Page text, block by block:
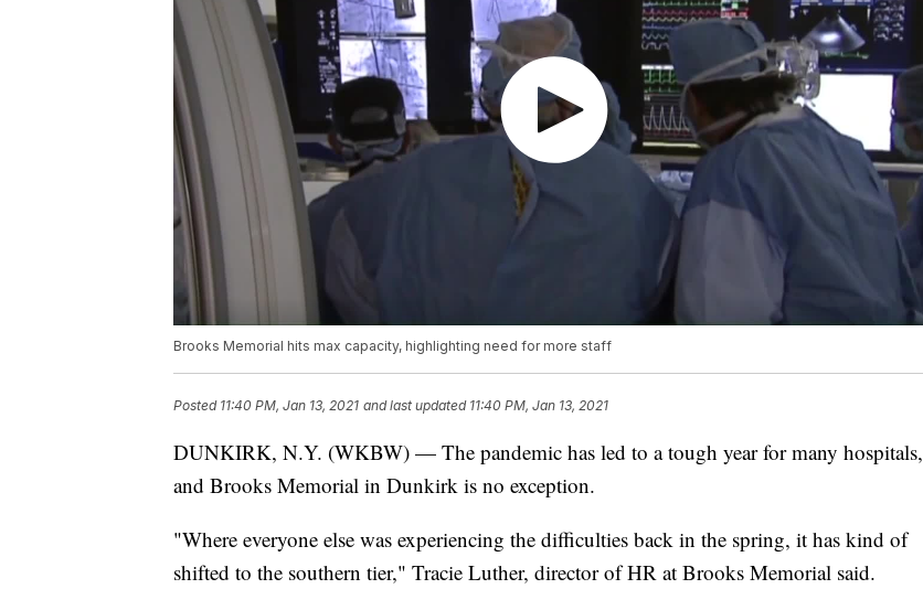
Brooks Memorial hits max capacity, highlighting need for more staff
Posted 11:40 PM, Jan 13, 2021 and last updated 11:40 PM, Jan 13, 2021
DUNKIRK, N.Y. (WKBW) — The pandemic has led to a tough year for many hospitals,
and Brooks Memorial in Dunkirk is no exception.
"Where everyone else was experiencing the difficulties back in the spring, it has kind of
shifted to the southern tier," Tracie Luther, director of HR at Brooks Memorial said.